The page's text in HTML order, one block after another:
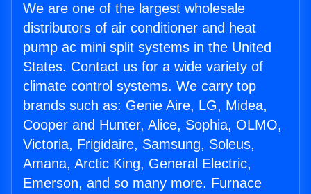
We are one of the largest wholesale
distributors of air conditioner and heat
pump ac mini split systems in the United
States. Contact us for a wide variety of
climate control systems. We carry top
brands such as: Genie Aire, LG, Midea,
Cooper and Hunter, Alice, Sophia, OLMO,
Victoria, Frigidaire, Samsung, Soleus,
Amana, Arctic King, General Electric,
Emerson, and so many more. Furnace